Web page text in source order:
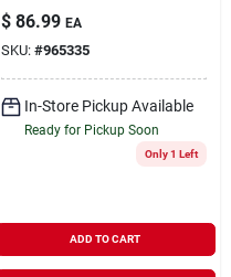
$ 86.99 EA
SKU: #965335
In-Store Pickup Available
Ready for Pickup Soon
Only 1 Left
ADD TO CART